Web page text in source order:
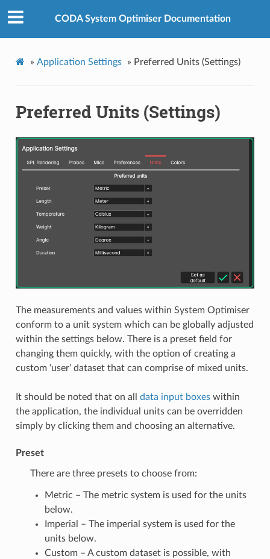
CODA System Optimiser Documentation
» Application Settings » Preferred Units (Settings)
Preferred Units (Settings)
The measurements and values within System Optimiser
conform to a unit system which can be globally adjusted
within the settings below. There is a preset field for
changing them quickly, with the option of creating a
custom ‘user’ dataset that can comprise of mixed units.
It should be noted that on all data input boxeswithin
the application, the individual units can be overridden
simply by clicking them and choosing an alternative.
Preset
There are three presets to choose from:
Metric – The metric system is used for the units
below.
Imperial – The imperial system is used for the
units below.
Custom – A custom dataset is possible, with